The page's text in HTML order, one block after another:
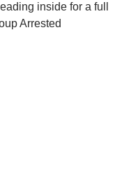
inside for a full
Arrested